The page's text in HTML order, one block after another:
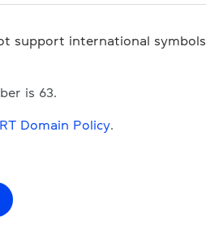
support international symbols
is 63.
Domain Policy